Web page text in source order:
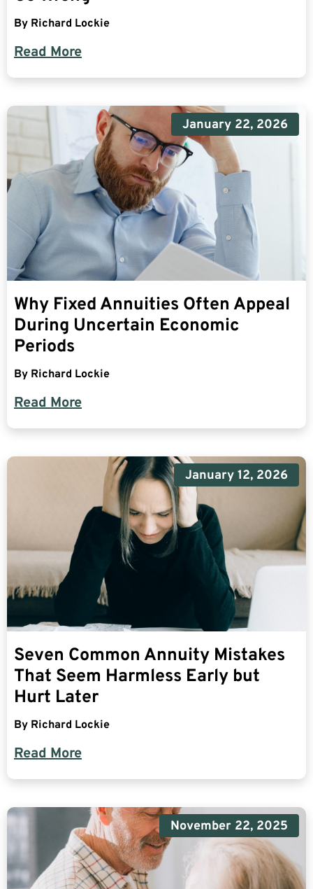
By Richard Lockie
Read More
January 22, 2026
Why Fixed Annuities Often Appeal
During Uncertain Economic
Periods
By Richard Lockie
Read More
January 12, 2026
Seven Common Annuity Mistakes
That Seem Harmless Early but
Hurt Later
By Richard Lockie
Read More
November 22, 2025